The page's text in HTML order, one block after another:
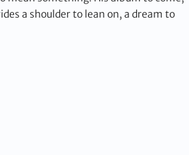
a shoulder to lean on, a dream to